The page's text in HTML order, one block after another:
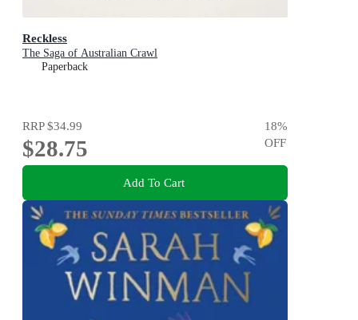
Reckless
The Saga of Australian Crawl
Paperback
RRP$34.99
$28.75
18%
OFF
Add To Cart